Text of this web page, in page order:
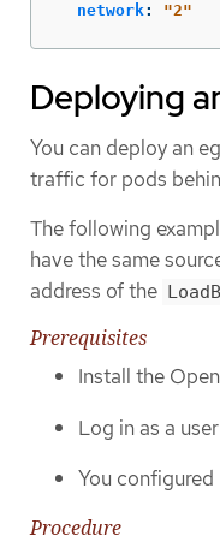
network: "2"
Deploying
You can deploy an
traffic for pods
The following
have the same
address of the
Prerequisites
Install the
Log in as a
You
Procedure